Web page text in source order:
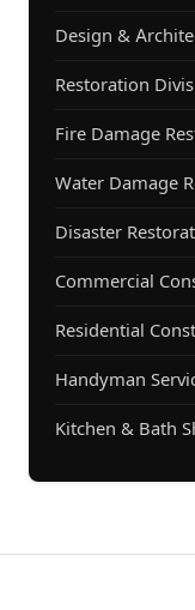
Design &
Restoration
Fire Damage
Water Damage
Disaster
Commercial
Residential
Handyman
Kitchen & Bath